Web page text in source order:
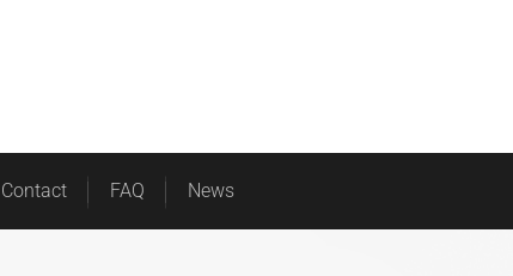
Contact FAQ News